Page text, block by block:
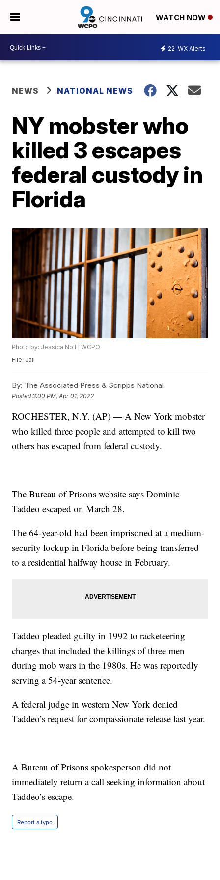
WATCH NOW
22 WX Alerts
NEWS NATIONAL NEWS
NY mobster who
killed 3 escapes
federal custody in
Florida
Photo by: Jessica Noll | WCPO
File: Jail
By: The Associated Press & Scripps National
Posted3:00 PM, Apr 01, 2022
ROCHESTER, N.Y. (AP) — A New York mobster
who killed three people and attempted to kill two
others has escaped from federal custody.
The Bureau of Prisons website says Dominic
Taddeo escaped on March 28.
The 64-year-old had been imprisoned at a medium-
security lockup in Florida before being transferred
to a residential halfway house in February.
Taddeo pleaded guilty in 1992 to racketeering
charges that included the killings of three men
during mob wars in the 1980s. He was reportedly
serving a 54-year sentence.
A federal judge in western New York denied
Taddeo’s request for compassionate release last year.
A Bureau of Prisons spokesperson did not
immediately return a call seeking information about
Taddeo’s escape.
Report a typo